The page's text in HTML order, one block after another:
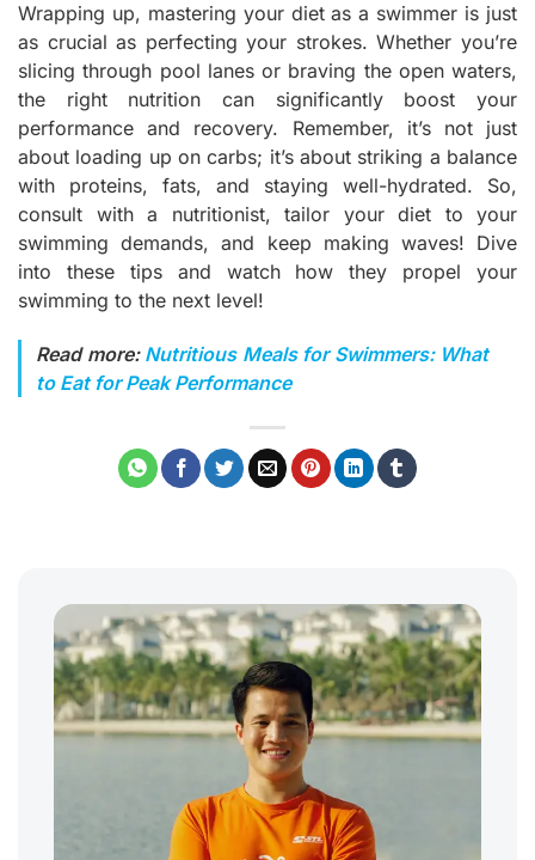
Wrapping up, mastering your diet as a swimmer is just
as crucial as perfecting your strokes. Whether you’re
slicing through pool lanes or braving the open waters,
the right nutrition can significantly boost your
performance and recovery. Remember, it’s not just
about loading up on carbs; it’s about striking a balance
with proteins, fats, and staying well-hydrated. So,
consult with a nutritionist, tailor your diet to your
swimming demands, and keep making waves! Dive
into these tips and watch how they propel your
swimming to the next level!
Read more: Nutritious Meals for Swimmers: What
to Eat for Peak Performance